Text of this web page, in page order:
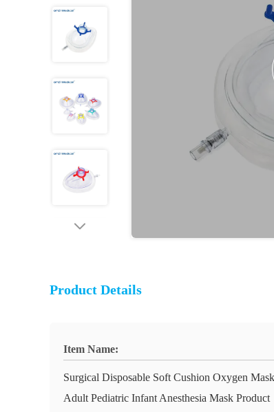
Product Details
Item Name:
Surgical Disposable Soft Cushion Oxygen
Adult Pediatric Infant Anesthesia Mask Product